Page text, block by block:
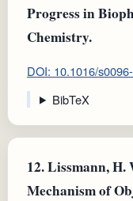
Progress in
Chemistry.
DOI: 10.1016/
BibTeX
12.Lissmann, H.
Mechanism of